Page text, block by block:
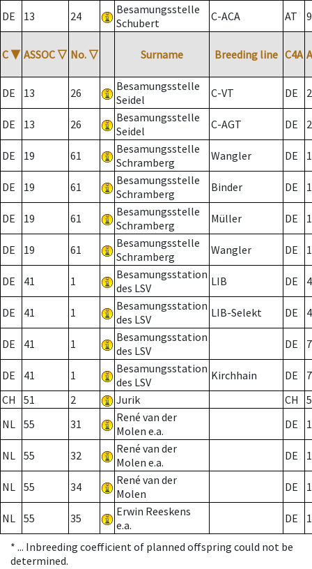
DE 13 24
Besamungsstelle
Schubert
C-ACA AT
C ▼ ASSOC ▽ No. ▽ Surname Breeding line C4A
DE 13 26
Besamungsstelle
Seidel
C-VT DE 2
DE 13 26
Besamungsstelle
Seidel
C-AGT DE 2
DE 19 61
Besamungsstelle
Schramberg
Wangler DE
DE 19 61
Besamungsstelle
Schramberg
Binder DE 1
DE 19 61
Besamungsstelle
Schramberg
Müller DE
DE 19 61
Besamungsstelle
Schramberg
Wangler DE
DE 41 1
Besamungsstation
des LSV
LIB DE
DE 41 1
Besamungsstation
des LSV
LIB-Selekt DE
DE 41 1
Besamungsstation
des LSV
DE 7
DE 41 1
Besamungsstation
des LSV
Kirchhain DE
7
CH
51 2 Jurik CH
NL 55 31
René van der
Molen e.a.
DE
NL 55 32
René van der
Molen e.a.
DE
NL 55 34
René van der
Molen
DE
NL 55 35
Erwin Reeskens
e.a.
DE
* ... Inbreeding coefficient of planned offspring could not be
determined.